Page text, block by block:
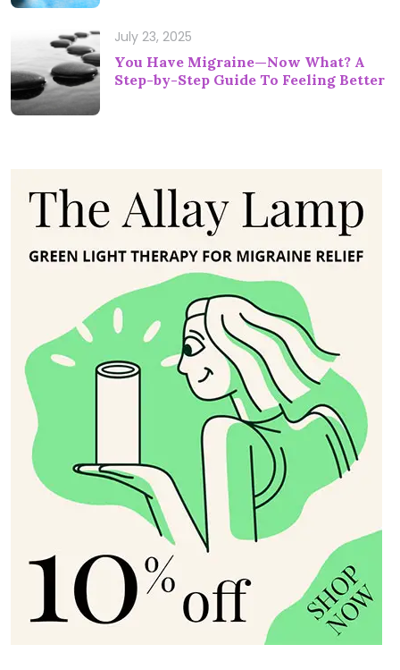
July 23, 2025
You Have Migraine—Now What? A
Step-by-Step Guide To Feeling Better